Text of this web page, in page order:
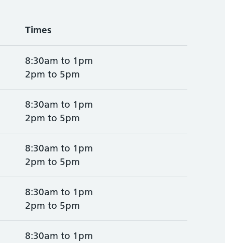
Times
8:30am to 1pm
2pm to 5pm
8:30am to 1pm
2pm to 5pm
8:30am to 1pm
2pm to 5pm
8:30am to 1pm
2pm to 5pm
8:30am to 1pm